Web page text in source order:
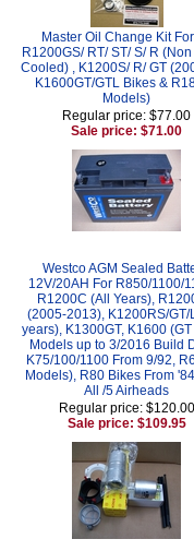
Master Oil Change Kit For
R1200GS/ RT/ ST/ S/ R
Cooled) , K1200S/ R/ GT
K1600GT/GTL Bikes & R18
Models)
Regular price: $77.00
Sale price: $71.00
Westco AGM Sealed
12V/20AH For R850/1100/
R1200C (All Years),
(2005-2013), K1200RS/GT/
years), K1300GT, K1600
Models up to 3/2016 Build
K75/100/1100 From 9/92,
Models), R80 Bikes From
All /5 Airheads
Regular price: $120.00
Sale price: $109.95